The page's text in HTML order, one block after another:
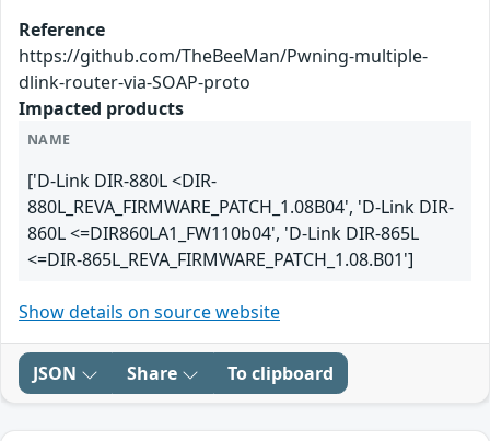
Reference
https://github.com/TheBeeMan/Pwning-multiple-
dlink-router-via-SOAP-proto
Impacted products
NAME
['D-Link DIR-880L <DIR-
880L_REVA_FIRMWARE_PATCH_1.08B04', 'D-Link DIR-
860L <=DIR860LA1_FW110b04', 'D-Link DIR-865L
<=DIR-865L_REVA_FIRMWARE_PATCH_1.08.B01']
Show details on source website
JSON Share To clipboard